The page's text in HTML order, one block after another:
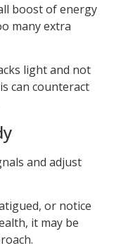
boost of energy
many extra
light and not
can counteract
and adjust
or notice
it may be